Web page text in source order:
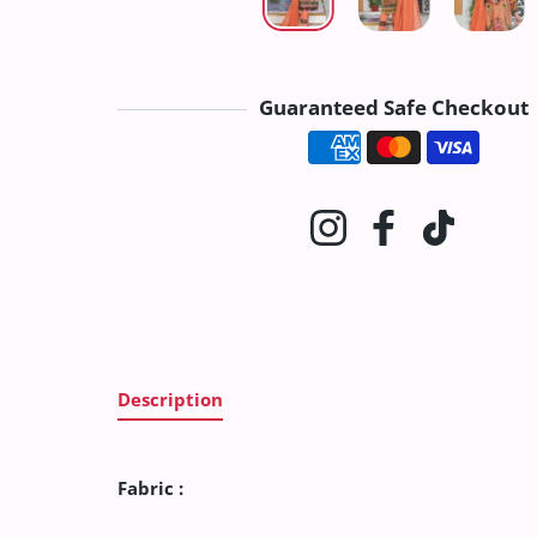
Guaranteed Safe Checkout
Payment
InstagramFacebook
Description
Fabric :